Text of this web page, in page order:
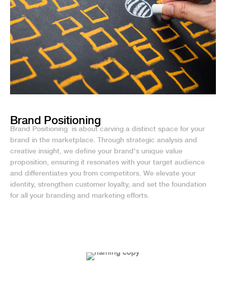
Brand Positioning
Brand Positioning is about carving a distinct space for your
brand in the marketplace. Through strategic analysis and
creative insight, we define your brand's unique value
proposition, ensuring it resonates with your target audience
and differentiates you from competitors. We elevate your
identity, strengthen customer loyalty, and set the foundation
for all your branding and marketing efforts.